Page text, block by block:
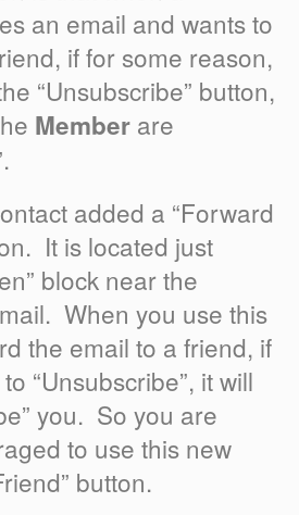
an email and wants to
if for some reason,
“Unsubscribe” button,
Member are
added a “Forward
It is located just
block near the
When you use this
the email to a friend, if
“Unsubscribe”, it will
you. So you are
to use this new
button.